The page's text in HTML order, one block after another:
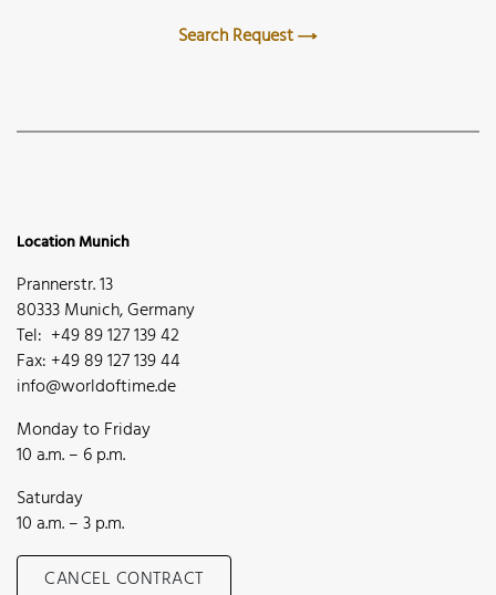
Search Request
Location Munich
Prannerstr. 13
80333 Munich, Germany
Tel: +49 89 127 139 42
Fax: +49 89 127 139 44
info@worldoftime.de
Monday to Friday
10 a.m. – 6 p.m.
Saturday
10 a.m. – 3 p.m.
CANCEL CONTRACT